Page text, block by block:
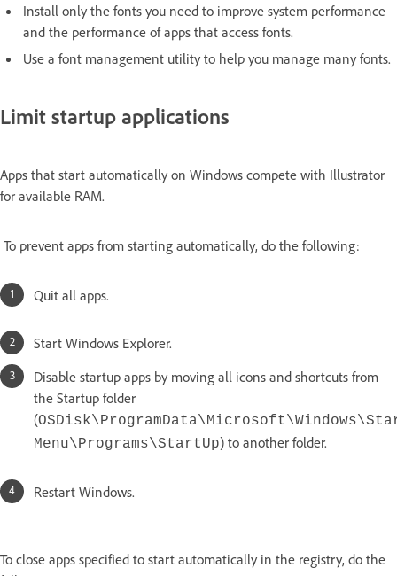
Install only the fonts you need to improve system performance
and the performance of apps that access fonts.
Use a font management utility to help you manage many fonts.
Limit startup applications
Apps that start automatically on Windows compete with Illustrator
for available RAM.
To prevent apps from starting automatically, do the following:
Quit all apps.
Start Windows Explorer.
Disable startup apps by moving all icons and shortcuts from
the Startup folder
(
Menu\Programs\StartUp) to another folder.
Restart Windows.
To close apps specified to start automatically in the registry, do the